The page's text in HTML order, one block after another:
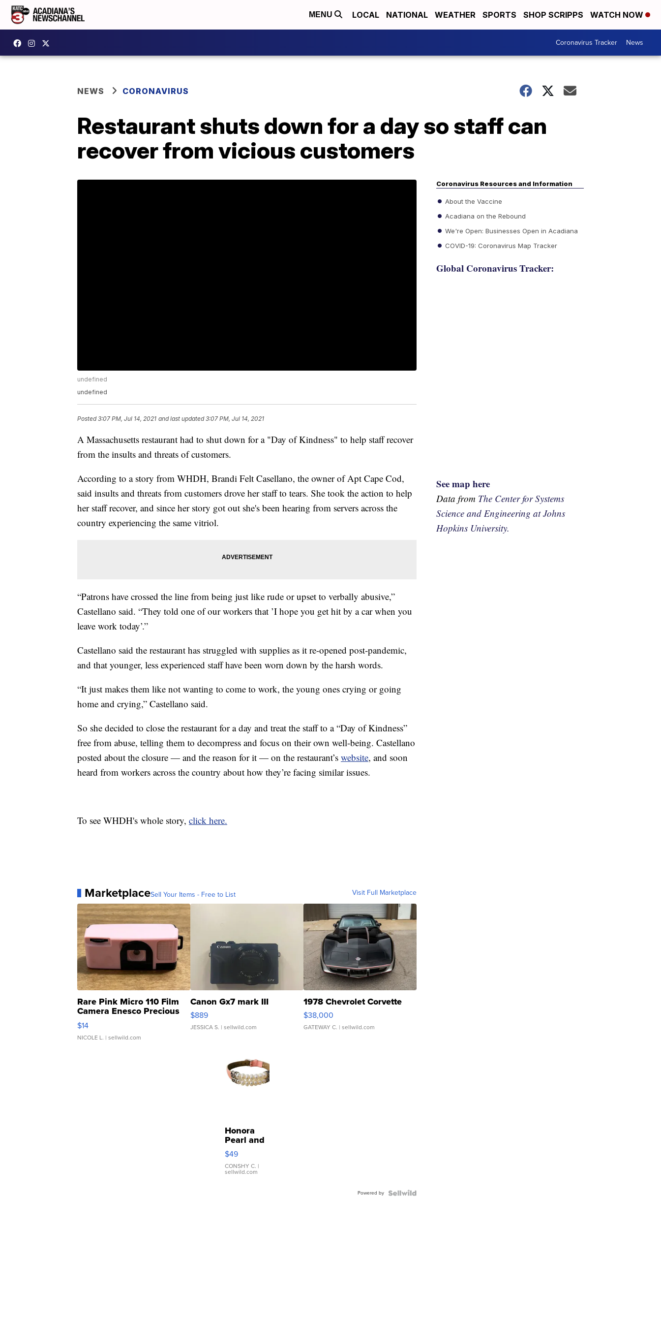
MENU LOCAL NATIONAL WEATHER SPORTS SHOP SCRIPPS WATCH NOW
Coronavirus Tracker News
NEWS CORONAVIRUS
Restaurant shuts down for a day so staff can
recover from vicious customers
undefined
undefined
Posted3:07 PM, Jul 14, 2021 and last updated 3:07 PM, Jul 14, 2021
A Massachusetts restaurant had to shut down for a "Day of Kindness" to help staff recover
from the insults and threats of customers.
According to a story from WHDH, Brandi Felt Casellano, the owner of Apt Cape Cod,
said insults and threats from customers drove her staff to tears. She took the action to help
her staff recover, and since her story got out she's been hearing from servers across the
country experiencing the same vitriol.
“Patrons have crossed the line from being just like rude or upset to verbally abusive,”
Castellano said. “They told one of our workers that ’I hope you get hit by a car when you
leave work today’.”
Castellano said the restaurant has struggled with supplies as it re-opened post-pandemic,
and that younger, less experienced staff have been worn down by the harsh words.
“It just makes them like not wanting to come to work, the young ones crying or going
home and crying,” Castellano said.
So she decided to close the restaurant for a day and treat the staff to a “Day of Kindness”
free from abuse, telling them to decompress and focus on their own well-being. Castellano
posted about the closure — and the reason for it — on the restaurant’s website, and soon
heard from workers across the country about how they’re facing similar issues.
To see WHDH's whole story, click here.
MarketplaceSell Your Items - Free to List Visit Full Marketplace
Rare Pink Micro 110 Film
Camera Enesco Precious
Moments TD4
$14
NICOLE L. | sellwild.com
Canon Gx7 mark III
$889
JESSICA S. | sellwild.com
1978 Chevrolet Corvette
$38,000
GATEWAY C. | sellwild.com
Honora
Pearl and
Pink
Leather
Bracelet
Adjustable
$49
CONSHY C. |
sellwild.com
Powered by
Coronavirus Resources and Information
About the Vaccine
Acadiana on the Rebound
We're Open: Businesses Open in Acadiana
COVID-19: Coronavirus Map Tracker
Global Coronavirus Tracker:
See map here
Data from The Center for Systems
Science and Engineering at Johns
Hopkins University.